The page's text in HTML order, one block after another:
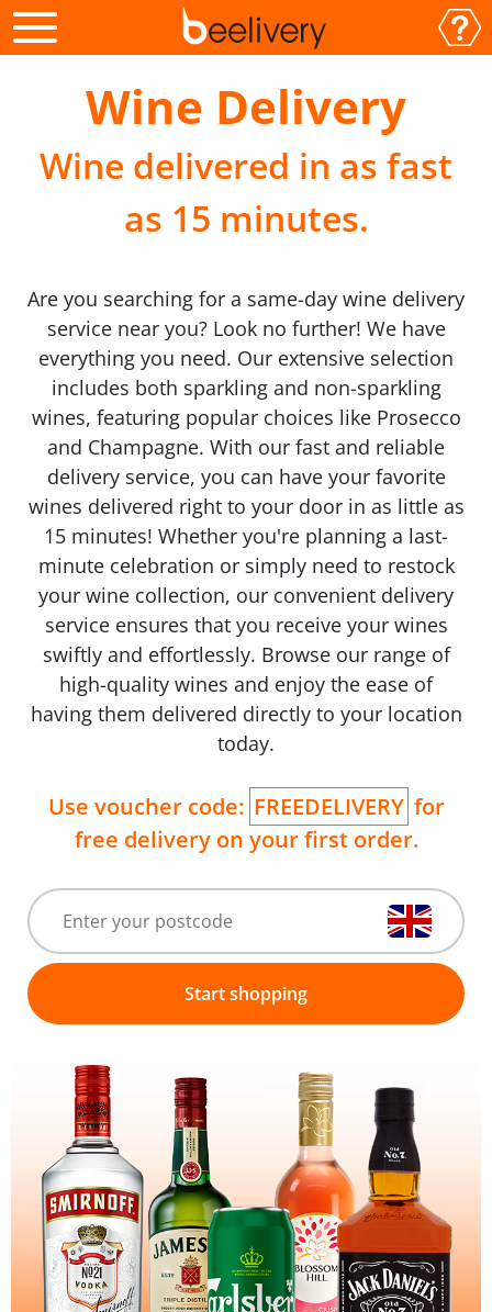
Wine Delivery
Wine delivered in as fast
as 15 minutes.
Are you searching for a same-day wine delivery
service near you? Look no further! We have
everything you need. Our extensive selection
includes both sparkling and non-sparkling
wines, featuring popular choices like Prosecco
and Champagne. With our fast and reliable
delivery service, you can have your favorite
wines delivered right to your door in as little as
15 minutes! Whether you're planning a last-
minute celebration or simply need to restock
your wine collection, our convenient delivery
service ensures that you receive your wines
swiftly and effortlessly. Browse our range of
high-quality wines and enjoy the ease of
having them delivered directly to your location
today.
Use voucher code: FREEDELIVERY for
free delivery on your first order.
Start shopping